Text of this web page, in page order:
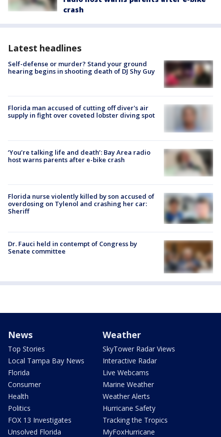
crash
Latest headlines
Self-defense or murder? Stand your ground
hearing begins in shooting death of DJ Shy Guy
Florida man accused of cutting off diver's air
supply in fight over coveted lobster diving spot
‘You’re talking life and death’: Bay Area radio
host warns parents after e-bike crash
Florida nurse violently killed by son accused of
overdosing on Tylenol and crashing her car:
Sheriff
Dr. Fauci held in contempt of Congress by
Senate committee
News
Top Stories
Local Tampa Bay News
Florida
Consumer
Health
Politics
FOX 13 Investigates
Unsolved Florida
Weather
SkyTower Radar Views
Interactive Radar
Live Webcams
Marine Weather
Weather Alerts
Hurricane Safety
Tracking the Tropics
MyFoxHurricane